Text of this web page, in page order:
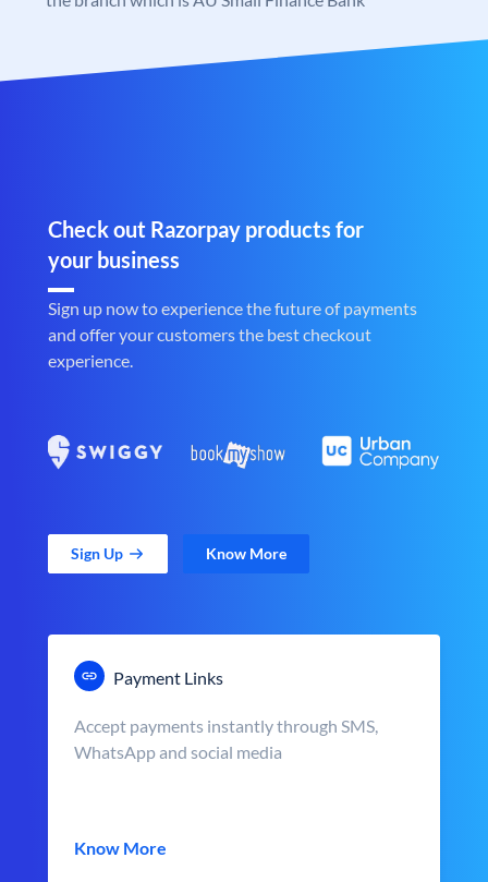
Check out Razorpay products for
your business
Sign up now to experience the future of payments
and offer your customers the best checkout
experience.
Sign Up Know More
Payment Links
Accept payments instantly through SMS,
WhatsApp and social media
Know More